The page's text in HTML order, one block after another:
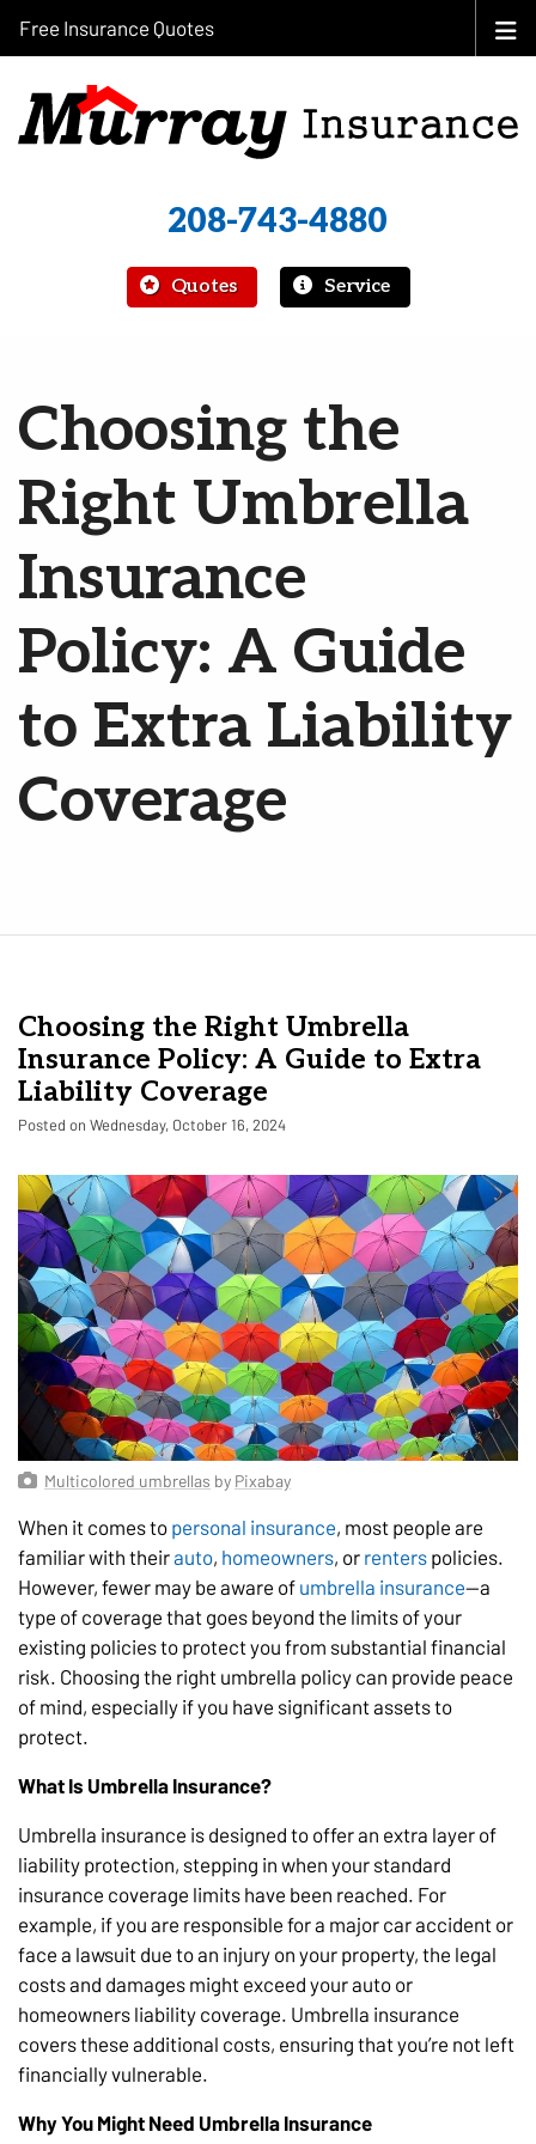
208-743-4880
Quotes Service
Free Insurance Quotes
Choosing the
Right Umbrella
Insurance
Policy: A Guide
to Extra Liability
Coverage
Choosing the Right Umbrella
Insurance Policy: A Guide to Extra
Liability Coverage
Posted on Wednesday, October 16, 2024
Multicolored umbrellas by Pixabay
When it comes to personal insurance, most people are
familiar with theirauto, homeowners, or renters policies.
However, fewer may be aware of umbrella insurance—a
type of coverage that goes beyond the limits of your
existing policies to protect you from substantial financial
risk. Choosing the right umbrella policy can provide peace
of mind, especially if you have significant assets to
protect.
What Is Umbrella Insurance?
Umbrella insurance is designed to offer an extra layer of
liability protection, stepping in when your standard
insurance coverage limits have been reached. For
example, if you are responsible for a major car accident or
face a lawsuit due to an injury on your property, the legal
costs and damages might exceed your auto or
homeowners liability coverage. Umbrella insurance
covers these additional costs, ensuring that you’re not left
financially vulnerable.
Why You Might Need Umbrella Insurance